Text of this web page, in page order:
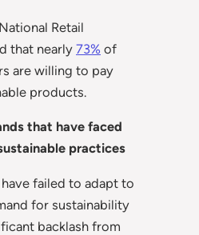
Retail
that nearly 73% of
are willing to pay
products.
that have faced
practices
failed to adapt to
for sustainability
backlash from